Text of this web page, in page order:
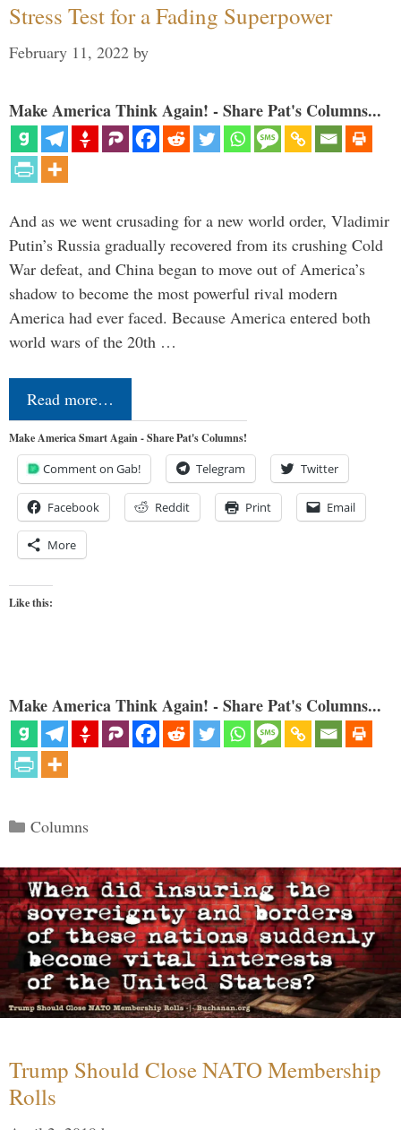
Stress Test for a Fading Superpower
February 11, 2022 by
Make America Think Again! - Share Pat's Columns...
And as we went crusading for a new world order, Vladimir
Putin’s Russia gradually recovered from its crushing Cold
War defeat, and China began to move out of America’s
shadow to become the most powerful rival modern
America had ever faced. Because America entered both
world wars of the 20th …
Read more…
Make America Smart Again - Share Pat's Columns!
Comment on Gab! Telegram Twitter
Facebook Reddit Print Email
More
Like this:
Make America Think Again! - Share Pat's Columns...
Categories
Columns
Trump Should Close NATO Membership
Rolls